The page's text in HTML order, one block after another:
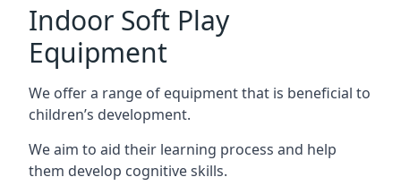
Indoor Soft Play
Equipment
We offer a range of equipment that is beneficial to
children’s development.
We aim to aid their learning process and help
them develop cognitive skills.